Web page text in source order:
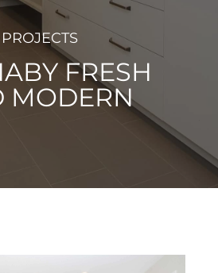
PROJECTS
FRESH
MODERN